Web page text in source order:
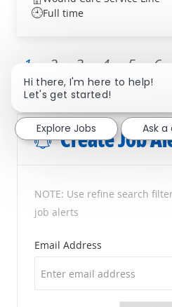
Full time
1 2 3 4 5 6
Next
Create Job
NOTE: Use refine search
job alerts
Email Address
Hi there, I'm here to help!
Let's get started!
Explore Jobs Ask